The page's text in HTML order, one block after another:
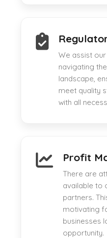
We assist
navigating
landscape,
meet quality
with all
Profit
There are
available to
partners.
motivating
businesses
opportunity.